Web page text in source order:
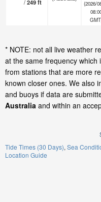
/249ft
(2026/
* NOTE: not all live weather
at the same frequency
from stations that are more
known closer ones. We also
and buoys if data are
Australia and within an
Tide Times (30 Days) Sea
Location Guide